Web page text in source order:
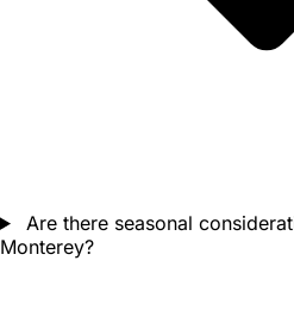
Are there seasonal
Monterey?